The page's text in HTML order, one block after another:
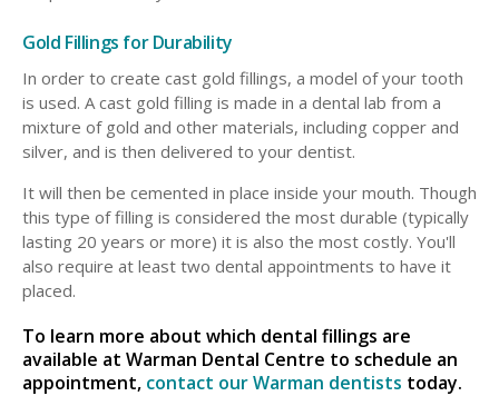
Gold Fillings for Durability
In order to create cast gold fillings, a model of your tooth
is used. A cast gold filling is made in a dental lab from a
mixture of gold and other materials, including copper and
silver, and is then delivered to your dentist.
It will then be cemented in place inside your mouth. Though
this type of filling is considered the most durable (typically
lasting 20 years or more) it is also the most costly. You'll
also require at least two dental appointments to have it
placed.
To learn more about which dental fillings are
available at Warman Dental Centre to schedule an
appointment, contact our Warman dentists today.